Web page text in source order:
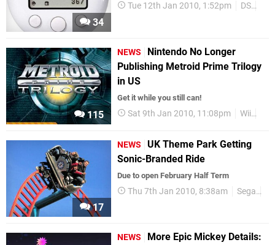
34
Tue 12th Jan 2010, 1:52pm DS
115
NEWS
Nintendo No Longer
Publishing Metroid Prime Trilogy
in US
Get it while you still can!
Sat 9th Jan 2010, 11:08pm Wii
17
NEWS
UK Theme Park Getting
Sonic-Branded Ride
Due to open February Half Term
Thu 7th Jan 2010, 8:38am Sega
NEWS
More Epic Mickey Details: